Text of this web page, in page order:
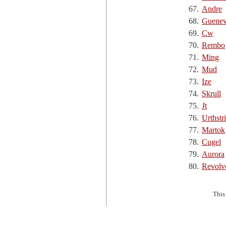
67. Andre
68.
69. Cw
70. Rembo
71. Ming
72. Mud
73. Ize
74. Skrull
75. Jt
76.
77. Martok
78. Cugel
79. Aurora
80.
This